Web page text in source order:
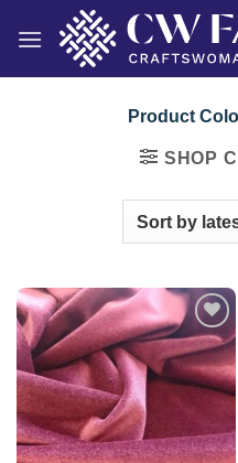
Product
SHOP
Add to
wishlist